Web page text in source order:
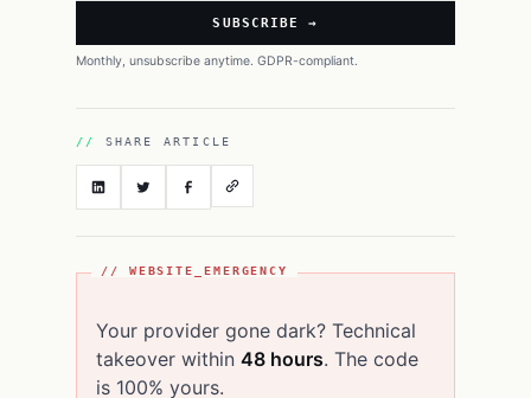
SUBSCRIBE →
Monthly, unsubscribe anytime. GDPR-compliant.
SHARE ARTICLE
// WEBSITE_EMERGENCY
Your provider gone dark? Technical
takeover within 48 hours. The code
is 100% yours.